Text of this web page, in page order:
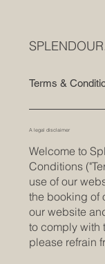
Terms &
A legal disclaimer
Welcome to
Conditions
use of our
the booking of
our website
to comply with
please refrain